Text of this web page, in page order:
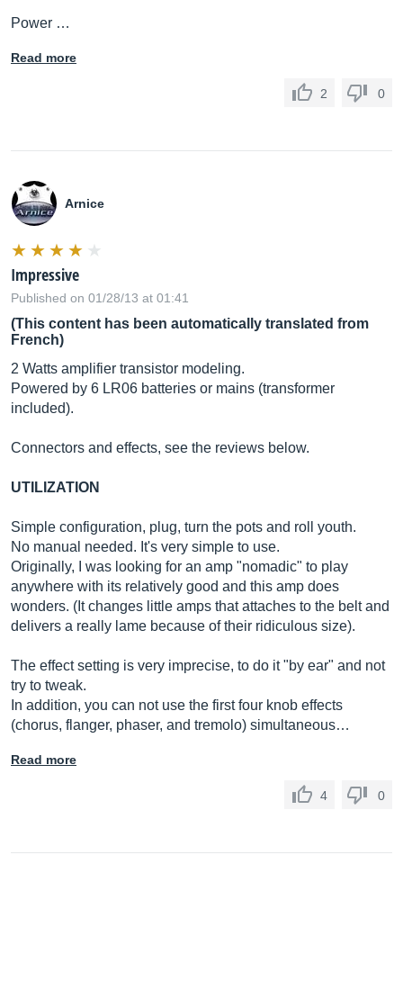
Power …
Read more
2 0
Arnice
Impressive
Published on 01/28/13 at 01:41
(This content has been automatically translated from
French)
2 Watts amplifier transistor modeling.
Powered by 6 LR06 batteries or mains (transformer
included).
Connectors and effects, see the reviews below.
UTILIZATION
Simple configuration, plug, turn the pots and roll youth.
No manual needed. It's very simple to use.
Originally, I was looking for an amp "nomadic" to play
anywhere with its relatively good and this amp does
wonders. (It changes little amps that attaches to the belt and
delivers a really lame because of their ridiculous size).
The effect setting is very imprecise, to do it "by ear" and not
try to tweak.
In addition, you can not use the first four knob effects
(chorus, flanger, phaser, and tremolo) simultaneous…
Read more
4 0